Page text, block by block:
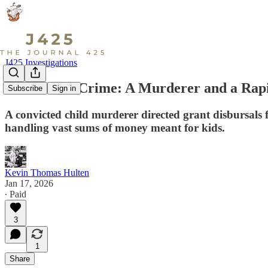
Subscribe Sign in
J425 Investigations
Partners in Crime: A Murderer and a
A convicted child murderer directed grant disbursals
handling vast sums of money meant for kids.
Kevin Thomas Hulten
Jan 17, 2026
∙ Paid
3
1
Share